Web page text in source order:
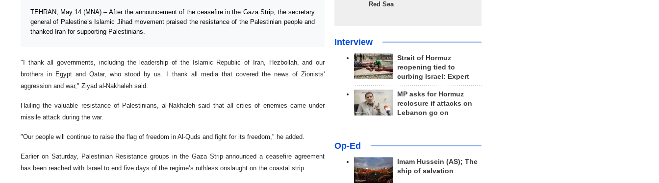
TEHRAN, May 14 (MNA) – After the announcement of the ceasefire in the Gaza Strip, the secretary
general of Palestine’s Islamic Jihad movement praised the resistance of the Palestinian people and
thanked Iran for supporting Palestinians.
"I thank all governments, including the leadership of the Islamic Republic of Iran, Hezbollah, and our
brothers in Egypt and Qatar, who stood by us. I thank all media that covered the news of Zionists'
aggression and war," Ziyad al-Nakhaleh said.
Hailing the valuable resistance of Palestinians, al-Nakhaleh said that all cities of enemies came under
missile attack during the war.
"Our people will continue to raise the flag of freedom in Al-Quds and fight for its freedom," he added.
Earlier on Saturday, Palestinian Resistance groups in the Gaza Strip announced a ceasefire agreement
has been reached with Israel to end five days of the regime’s ruthless onslaught on the coastal strip.
Red Sea
Interview
Strait of Hormuz
reopening tied to
curbing Israel: Expert
MP asks for Hormuz
reclosure if attacks on
Lebanon go on
Op-Ed
Imam Hussein (AS); The
ship of salvation